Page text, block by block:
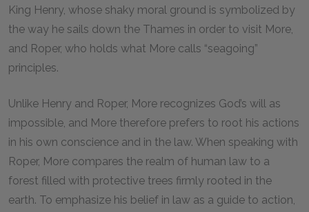
King Henry, whose shaky moral ground is symbolized by
the way he sails down the Thames in order to visit More,
and Roper, who holds what More calls “seagoing”
principles.
Unlike Henry and Roper, More recognizes God’s will as
impossible, and More therefore prefers to root his actions
in his own conscience and in the law. When speaking with
Roper, More compares the realm of human law to a
forest filled with protective trees firmly rooted in the
earth. To emphasize his belief in law as a guide to action,